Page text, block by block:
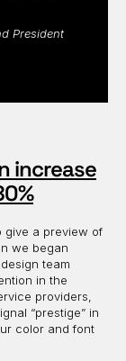
President
increase
give a preview of
we began
team
in the
providers,
“prestige” in
color and font